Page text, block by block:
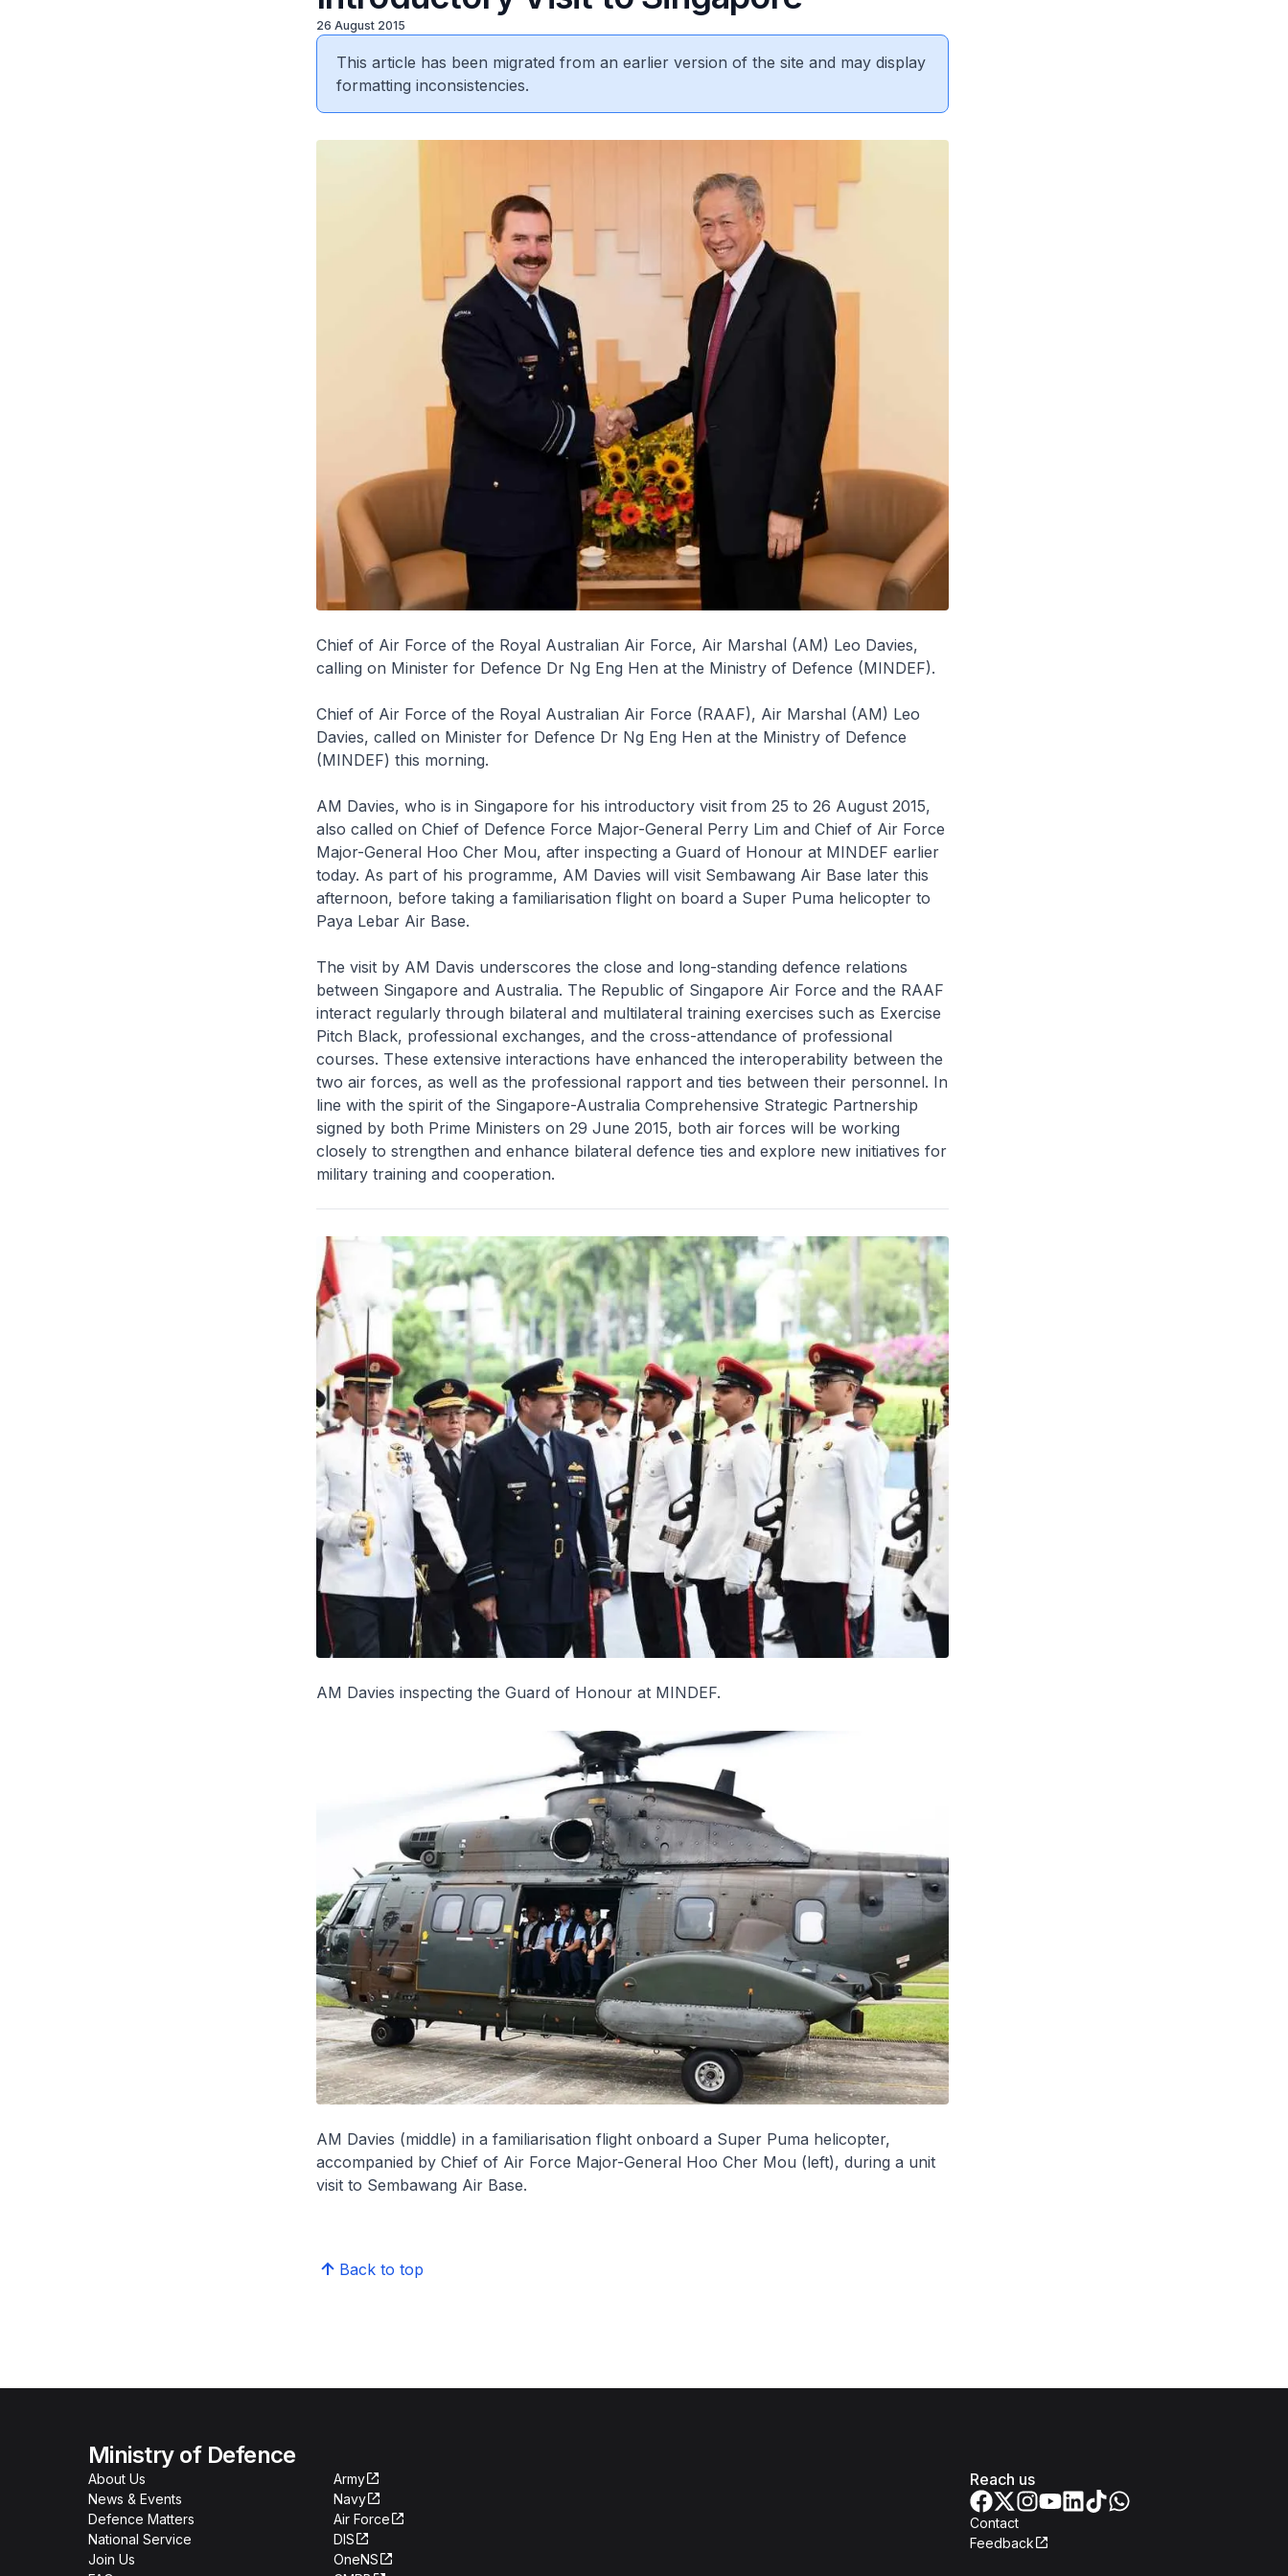
26 August 2015
This article has been migrated from an earlier version of the site and may display
formatting inconsistencies.
Chief of Air Force of the Royal Australian Air Force, Air Marshal (AM) Leo Davies,
calling on Minister for Defence Dr Ng Eng Hen at the Ministry of Defence (MINDEF).
Chief of Air Force of the Royal Australian Air Force (RAAF), Air Marshal (AM) Leo
Davies, called on Minister for Defence Dr Ng Eng Hen at the Ministry of Defence
(MINDEF) this morning.
AM Davies, who is in Singapore for his introductory visit from 25 to 26 August 2015,
also called on Chief of Defence Force Major-General Perry Lim and Chief of Air Force
Major-General Hoo Cher Mou, after inspecting a Guard of Honour at MINDEF earlier
today. As part of his programme, AM Davies will visit Sembawang Air Base later this
afternoon, before taking a familiarisation flight on board a Super Puma helicopter to
Paya Lebar Air Base.
The visit by AM Davis underscores the close and long-standing defence relations
between Singapore and Australia. The Republic of Singapore Air Force and the RAAF
interact regularly through bilateral and multilateral training exercises such as Exercise
Pitch Black, professional exchanges, and the cross-attendance of professional
courses. These extensive interactions have enhanced the interoperability between the
two air forces, as well as the professional rapport and ties between their personnel. In
line with the spirit of the Singapore-Australia Comprehensive Strategic Partnership
signed by both Prime Ministers on 29 June 2015, both air forces will be working
closely to strengthen and enhance bilateral defence ties and explore new initiatives for
military training and cooperation.
AM Davies inspecting the Guard of Honour at MINDEF.
AM Davies (middle) in a familiarisation flight onboard a Super Puma helicopter,
accompanied by Chief of Air Force Major-General Hoo Cher Mou (left), during a unit
visit to Sembawang Air Base.
Back to top
Ministry of Defence
About Us
News & Events
Defence Matters
National Service
Join Us
Army
Navy
Air Force
DIS
OneNS
Reach us
Contact
Feedback